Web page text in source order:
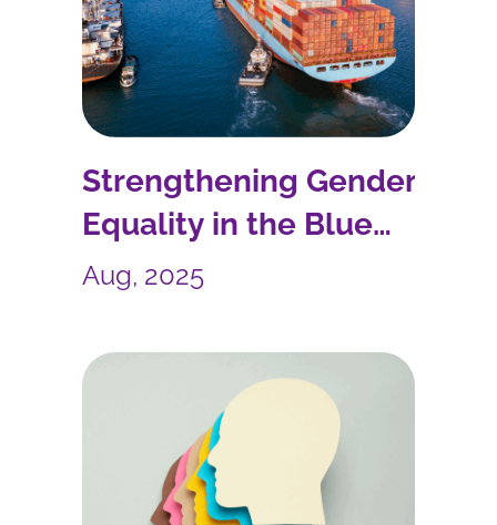
Strengthening Gender
Equality in the Blue
Economy: AcrossLimits in
Aug, 2025